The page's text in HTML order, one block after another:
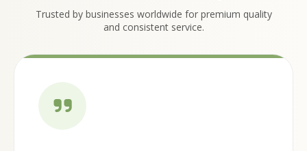
Trusted by businesses worldwide for premium quality
and consistent service.